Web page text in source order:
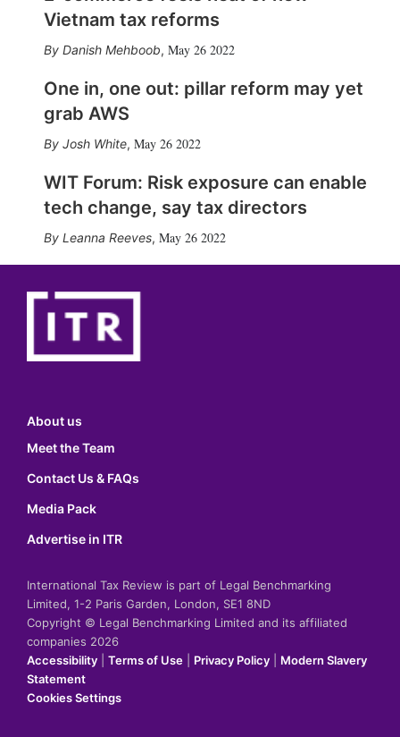
Vietnam tax reforms
Danish Mehboob, May 26 2022
One in, one out: pillar reform may yet
grab AWS
Josh White, May 26 2022
WIT Forum: Risk exposure can enable
tech change, say tax directors
Leanna Reeves, May 26 2022
About us
Meet the Team
Contact Us & FAQs
Media Pack
Advertise in ITR
International Tax Review is part of Legal Benchmarking
Limited, 1-2 Paris Garden, London, SE1 8ND
Copyright © Legal Benchmarking Limited and its affiliated
companies 2026
Accessibility
Terms of Use Privacy Policy
Modern Slavery
Statement
Cookies Settings